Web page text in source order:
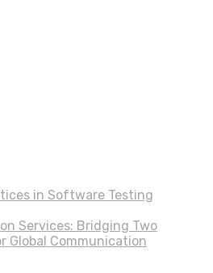
in Software Testing
Services: Bridging Two
Global Communication